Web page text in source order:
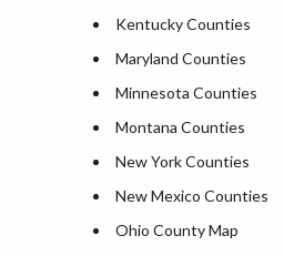
Kentucky Counties
Maryland Counties
Minnesota Counties
Montana Counties
New York Counties
New Mexico Counties
Ohio County Map